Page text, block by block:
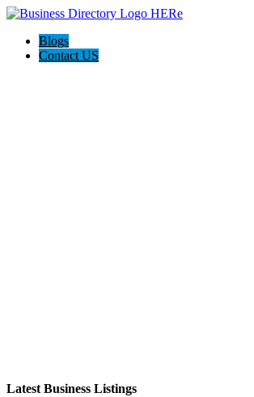
Blogs
Contact US
Latest Business Listings